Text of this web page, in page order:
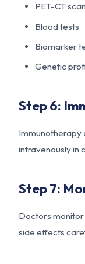
PET-CT
Blood tests
Biomarker
Genetic
Step 6:
Immunotherapy
intravenously in
Step 7:
Doctors
side effects